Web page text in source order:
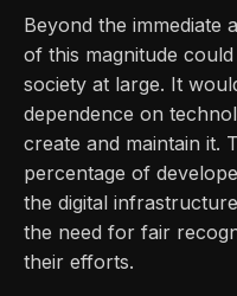
Beyond the immediate
of this magnitude
society at large. It
dependence on
create and maintain it.
percentage of
the digital
the need for fair
their efforts.